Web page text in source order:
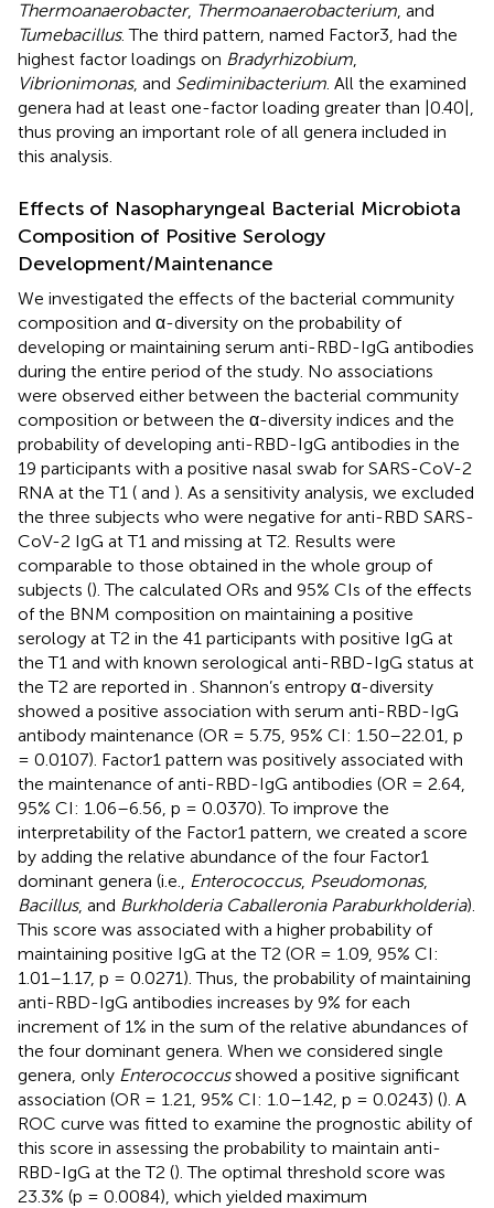
Thermoanaerobacter, Thermoanaerobacterium , and
Tumebacillus. The third pattern, named Factor3, had the
highest factor loadings on Bradyrhizobium
Vibrionimonas, and Sediminibacterium . All the examined
genera had at least one-factor loading greater than |0.40|,
thus proving an important role of all genera included in
this analysis.
Effects of Nasopharyngeal Bacterial Microbiota
Composition of Positive Serology
Development/Maintenance
We investigated the effects of the bacterial community
composition and α-diversity on the probability of
developing or maintaining serum anti-RBD-IgG antibodies
during the entire period of the study. No associations
were observed either between the bacterial community
composition or between the α-diversity indices and the
probability of developing anti-RBD-IgG antibodies in the
19 participants with a positive nasal swab for SARS-CoV-2
RNA at the T1 ( and ). As a sensitivity analysis, we excluded
the three subjects who were negative for anti-RBD SARS-
CoV-2 IgG at T1 and missing at T2. Results were
comparable to those obtained in the whole group of
subjects (). The calculated ORs and 95% CIs of the effects
of the BNM composition on maintaining a positive
serology at T2 in the 41 participants with positive IgG at
the T1 and with known serological anti-RBD-IgG status at
the T2 are reported in
. Shannon’s entropy α-diversity
showed a positive association with serum anti-RBD-IgG
antibody maintenance (OR = 5.75, 95% CI: 1.50–22.01, p
= 0.0107). Factor1 pattern was positively associated with
the maintenance of anti-RBD-IgG antibodies (OR = 2.64,
95% CI: 1.06–6.56, p = 0.0370). To improve the
interpretability of the Factor1 pattern, we created a score
by adding the relative abundance of the four Factor1
dominant genera (i.e.,
Enterococcus, Pseudomonas,
Bacillus, and Burkholderia Caballeronia Paraburkholderia).
This score was associated with a higher probability of
maintaining positive IgG at the T2 (OR = 1.09, 95% CI:
1.01–1.17, p = 0.0271). Thus, the probability of maintaining
anti-RBD-IgG antibodies increases by 9% for each
increment of 1% in the sum of the relative abundances of
the four dominant genera. When we considered single
genera, only Enterococcusshowed a positive significant
association (OR = 1.21, 95% CI: 1.0–1.42, p = 0.0243) (). A
ROC curve was fitted to examine the prognostic ability of
this score in assessing the probability to maintain anti-
RBD-IgG at the T2 (). The optimal threshold score was
23.3% (p = 0.0084), which yielded maximum